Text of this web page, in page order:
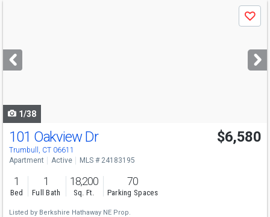
next
buttons
Save
1/38
101 Oakview Dr
Trumbull, CT 06611
$6,580
Apartment Active MLS # 24183195
1
Bed
1
Full Bath
18,200
Sq. Ft.
70
Parking Spaces
Listed by Berkshire Hathaway NE Prop.